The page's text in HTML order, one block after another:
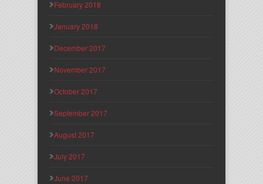
February 2018
January 2018
December 2017
November 2017
October 2017
September 2017
August 2017
July 2017
June 2017